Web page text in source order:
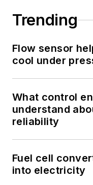
Trending
Flow sensor
cool under
What control
understand
reliability
Fuel cell
into electricity